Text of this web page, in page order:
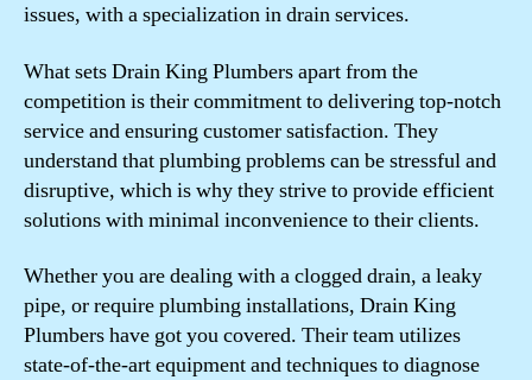
issues, with a specialization in drain services.
What sets Drain King Plumbers apart from the
competition is their commitment to delivering top-notch
service and ensuring customer satisfaction. They
understand that plumbing problems can be stressful and
disruptive, which is why they strive to provide efficient
solutions with minimal inconvenience to their clients.
Whether you are dealing with a clogged drain, a leaky
pipe, or require plumbing installations, Drain King
Plumbers have got you covered. Their team utilizes
state-of-the-art equipment and techniques to diagnose